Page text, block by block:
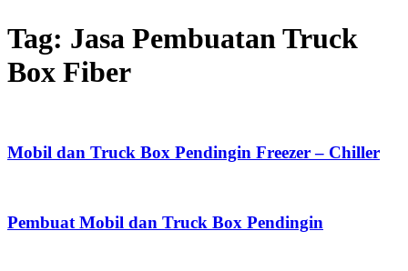
Tag: Jasa Pembuatan Truck
Box Fiber
Mobil dan Truck Box Pendingin Freezer – Chiller
Pembuat Mobil dan Truck Box Pendingin